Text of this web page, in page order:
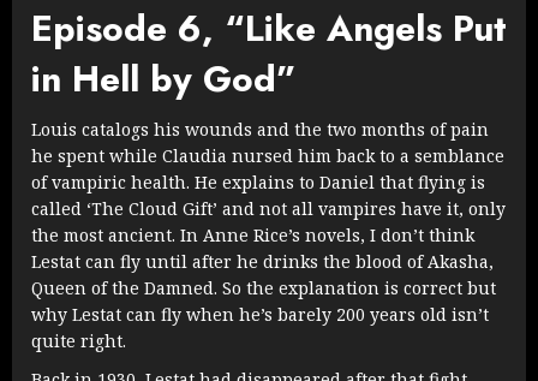
Episode 6, “Like Angels Put
in Hell by God”
Louis catalogs his wounds and the two months of pain
he spent while Claudia nursed him back to a semblance
of vampiric health. He explains to Daniel that flying is
called ‘The Cloud Gift’ and not all vampires have it, only
the most ancient. In Anne Rice’s novels, I don’t think
Lestat can fly until after he drinks the blood of Akasha,
Queen of the Damned. So the explanation is correct but
why Lestat can fly when he’s barely 200 years old isn’t
quite right.